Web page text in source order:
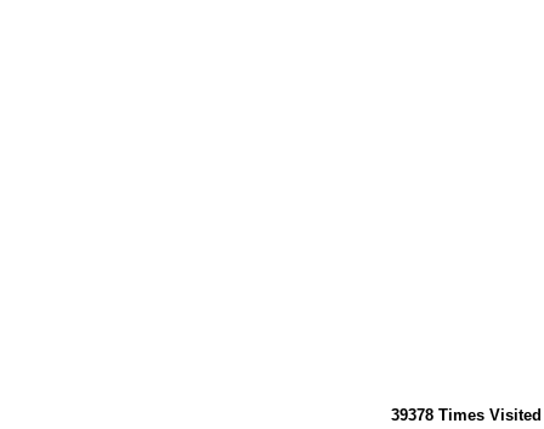
39378 Times Visited